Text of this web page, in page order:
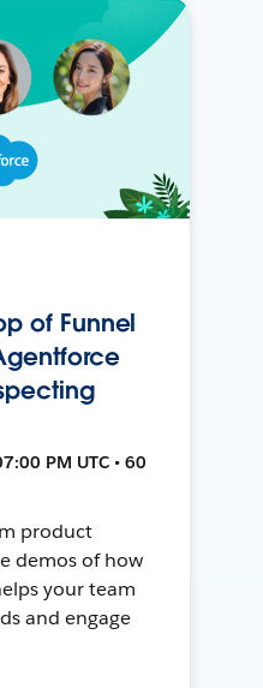
of Funnel
PM UTC • 60
product
demos of how
your team
and engage